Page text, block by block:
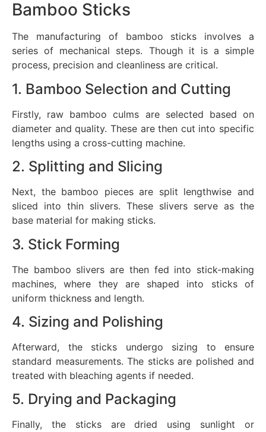
Bamboo Sticks
The manufacturing of bamboo sticks involves a
series of mechanical steps. Though it is a simple
process, precision and cleanliness are critical.
1. Bamboo Selection and Cutting
Firstly, raw bamboo culms are selected based on
diameter and quality. These are then cut into specific
lengths using a cross-cutting machine.
2. Splitting and Slicing
Next, the bamboo pieces are split lengthwise and
sliced into thin slivers. These slivers serve as the
base material for making sticks.
3. Stick Forming
The bamboo slivers are then fed into stick-making
machines, where they are shaped into sticks of
uniform thickness and length.
4. Sizing and Polishing
Afterward, the sticks undergo sizing to ensure
standard measurements. The sticks are polished and
treated with bleaching agents if needed.
5. Drying and Packaging
Finally, the sticks are dried using sunlight or